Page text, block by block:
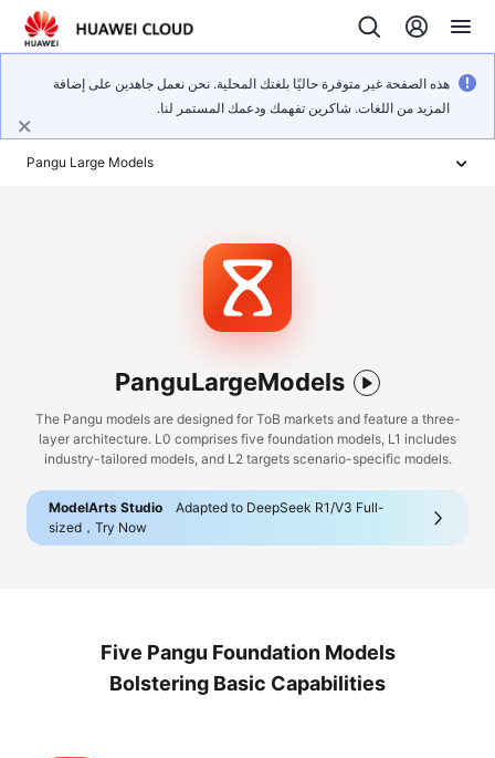
هذه الصفحة غير متوفرة حاليًا بلغتك المحلية. نحن نعمل جاهدين على إضافة
المزيد من اللغات. شاكرين تفهمك ودعمك المستمر لنا.
Pangu Large Models
PanguLargeModels
The Pangu models are designed for ToB markets and feature a three-
layer architecture. L0 comprises five foundation models, L1 includes
industry-tailored models, and L2 targets scenario-specific models.
ModelArts Studio
Adapted to DeepSeek R1/V3 Full-
sized，Try Now
Five Pangu Foundation Models
Bolstering Basic Capabilities